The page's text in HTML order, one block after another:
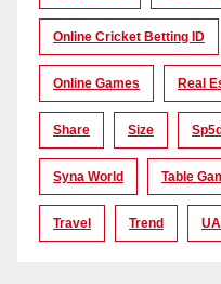
Online Cricket Betting ID
Online Games Real
Share Size
Syna World Table
Travel Trend